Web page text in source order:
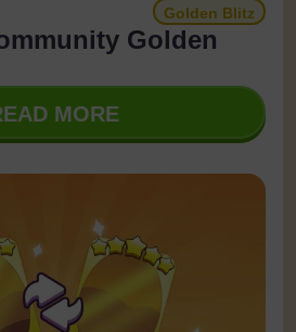
Golden Blitz
Golden
MORE